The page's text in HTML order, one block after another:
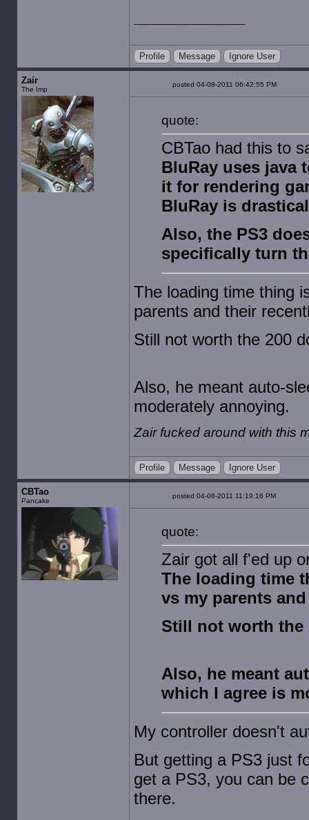
Profile Message Ignore User
Zair
The Imp
posted 04-08-2011 06:42:55 PM
quote:
CBTao had this to
BluRay uses java
it for rendering
BluRay is
Also, the PS3
specifically turn
The loading time thing
parents and their
Still not worth the 200
Also, he meant auto-
moderately annoying.
Zair fucked around with this
Profile Message Ignore User
CBTao
Pancake
posted 04-08-2011 11:19:16 PM
quote:
Zair got all f'ed up
The loading time
vs my parents
Still not worth the
Also, he meant
which I agree is
My controller doesn't
But getting a PS3 just
get a PS3, you can be
there.